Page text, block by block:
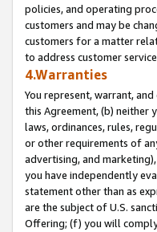
policies, and operating
customers and may be
customers for a matter
to address customer service
4.Warranties
You represent, warrant,
this Agreement, (b) neither
laws, ordinances, rules,
or other requirements of
advertising, and
you have independently
statement other than as
are the subject of U.S.
Offering; (f) you will